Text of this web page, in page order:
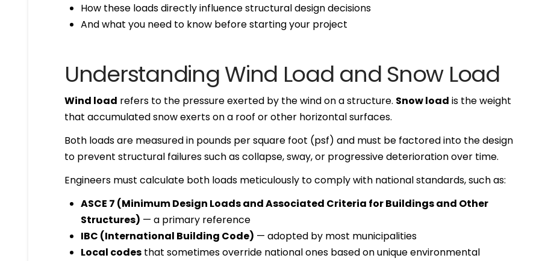
How these loads directly influence structural design decisions
And what you need to know before starting your project
Understanding Wind Load and Snow Load
Wind load refers to the pressure exerted by the wind on a structure. Snow load is the weight
that accumulated snow exerts on a roof or other horizontal surfaces.
Both loads are measured in pounds per square foot (psf) and must be factored into the design
to prevent structural failures such as collapse, sway, or progressive deterioration over time.
Engineers must calculate both loads meticulously to comply with national standards, such as:
ASCE 7 (Minimum Design Loads and Associated Criteria for Buildings and Other
Structures) — a primary reference
IBC (International Building Code) — adopted by most municipalities
Local codesthat sometimes override national ones based on unique environmental